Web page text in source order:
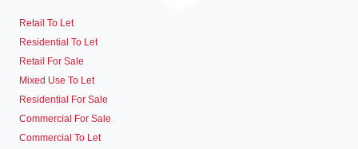
Retail To Let
Residential To Let
Retail For Sale
Mixed Use To Let
Residential For Sale
Commercial For Sale
Commercial To Let